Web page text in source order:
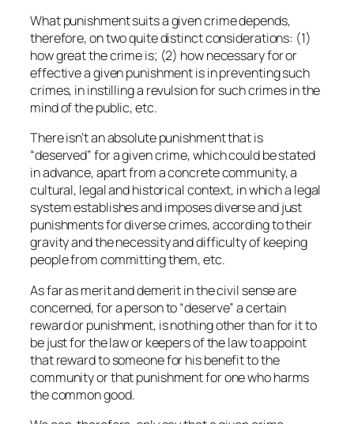
What punishment suits a given crime depends,
therefore, on two quite distinct considerations: (1)
how great the crime is; (2) how necessary for or
effective a given punishment is in preventing such
crimes, in instilling a revulsion for such crimes in the
mind of the public, etc.
There isn’t an absolute punishment that is
“deserved” for a given crime, which could be stated
in advance, apart from a concrete community, a
cultural, legal and historical context, in which a legal
system establishes and imposes diverse and just
punishments for diverse crimes, according to their
gravity and the necessity and difficulty of keeping
people from committing them, etc.
As far as merit and demerit in the civil sense are
concerned, for a person to “deserve” a certain
reward or punishment, is nothing other than for it to
be just for the law or keepers of the law to appoint
that reward to someone for his benefit to the
community or that punishment for one who harms
the common good.